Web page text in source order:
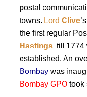
postal
towns. Lord Clive
the first regular
Hastings, till 1774
established. An
Bombay was
Bombay GPO took